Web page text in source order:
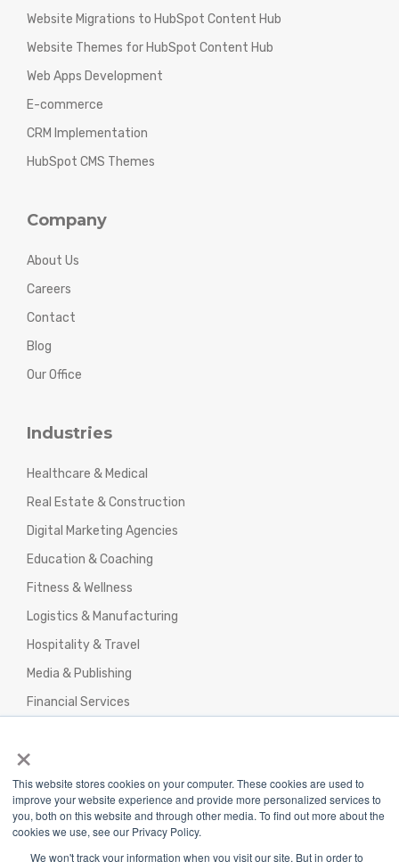
×
This website stores cookies on your computer. These cookies are used to
improve your website experience and provide more personalized services to
you, both on this website and through other media. To find out more about the
cookies we use, see our Privacy Policy.
We won't track your information when you visit our site. But in order to
Website Migrations to HubSpot Content Hub
Website Themes for HubSpot Content Hub
Web Apps Development
E-commerce
CRM Implementation
HubSpot CMS Themes
Company
About Us
Careers
Contact
Blog
Our Office
Industries
Healthcare & Medical
Real Estate & Construction
Digital Marketing Agencies
Education & Coaching
Fitness & Wellness
Logistics & Manufacturing
Hospitality & Travel
Media & Publishing
Financial Services